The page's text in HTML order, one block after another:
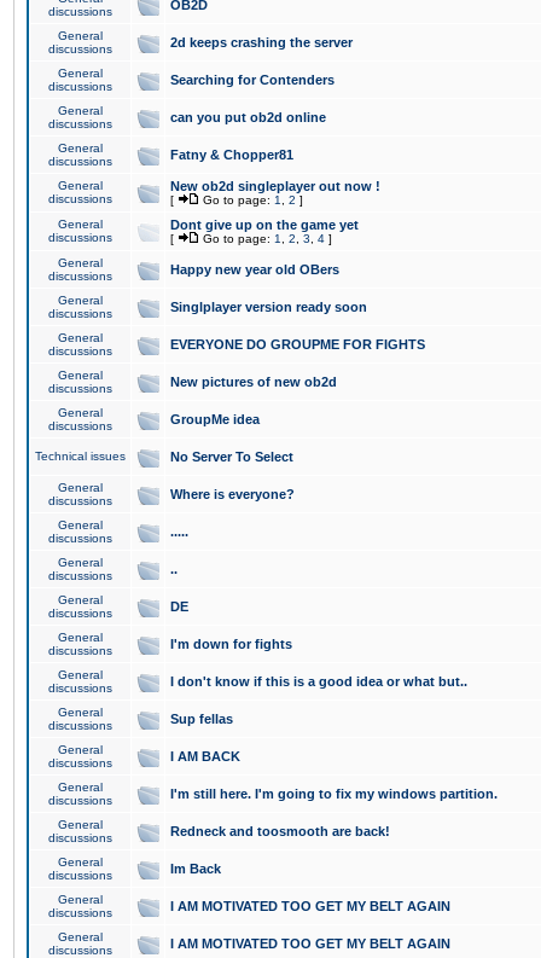
discussions
OB2D
General
discussions
2d keeps crashing the server
General
discussions
Searching for Contenders
General
discussions
can you put ob2d online
General
discussions
Fatny & Chopper81
General
discussions
New ob2d singleplayer out now !
[ Go to page: 1 2 ]
General
discussions
Dont give up on the game yet
[ Go to page: 1 2 3 4 ]
General
discussions
Happy new year old OBers
General
discussions
Singlplayer version ready soon
General
discussions
EVERYONE DO GROUPME FOR FIGHTS
General
discussions
New pictures of new ob2d
General
discussions
GroupMe idea
Technical issues No Server To Select
General
discussions
Where is everyone?
General
discussions
.....
General
discussions
..
General
discussions
DE
General
discussions
I'm down for fights
General
discussions
I don't know if this is a good idea or what but..
General
discussions
Sup fellas
General
discussions
I AM BACK
General
discussions
I'm still here. I'm going to fix my windows partition.
General
discussions
Redneck and toosmooth are back!
General
discussions
Im Back
General
discussions
I AM MOTIVATED TOO GET MY BELT AGAIN
General
discussions
I AM MOTIVATED TOO GET MY BELT AGAIN